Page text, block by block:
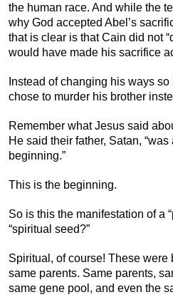
the human race. And while the
why God accepted Abel’s
that is clear is that Cain did not
would have made his sacrifice
Instead of changing his ways
chose to murder his brother
Remember what Jesus said
He said their father, Satan,
beginning.”
This is the beginning.
So is this the manifestation of a
“spiritual seed?”
Spiritual, of course! These were
same parents. Same parents,
same gene pool, and even the